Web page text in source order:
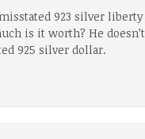
923 silver liberty
is it worth? He doesn’t
925 silver dollar.